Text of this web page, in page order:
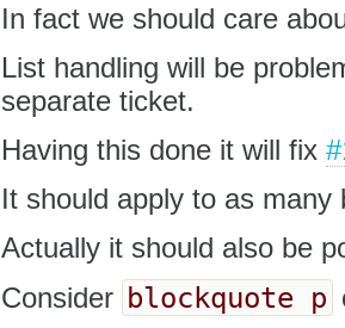
In fact we should care
List handling will be
separate ticket.
Having this done it will fix
It should apply to as
Actually it should also be
Consider blockquote p